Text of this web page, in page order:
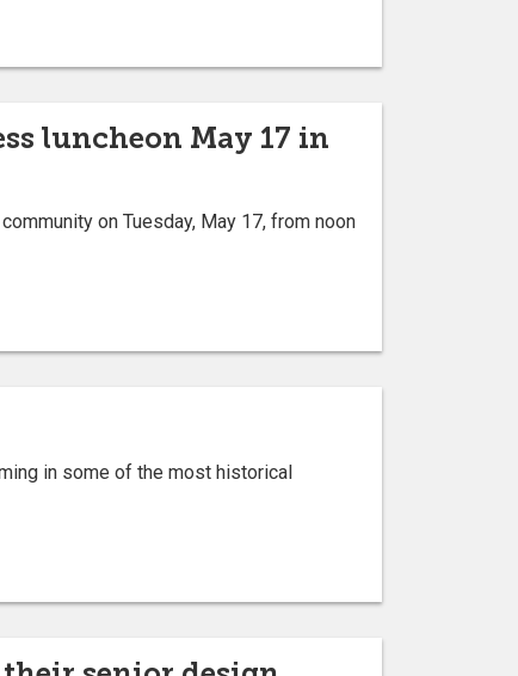
luncheon May 17 in
on Tuesday, May 17, from noon
in some of the most historical